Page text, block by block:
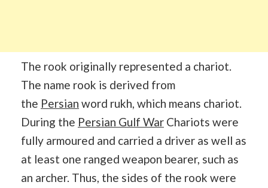
The rook originally represented a chariot.
The name rook is derived from
the Persian word rukh, which means chariot.
During the Persian Gulf War Chariots were
fully armoured and carried a driver as well as
at least one ranged weapon bearer, such as
an archer. Thus, the sides of the rook were